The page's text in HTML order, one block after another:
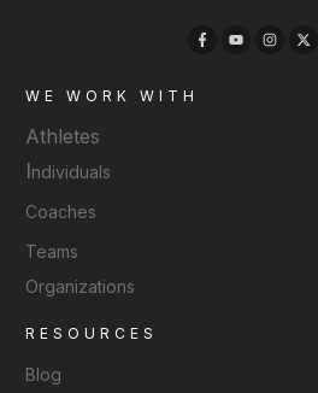
WE WORK WITH
Athletes
Individuals
Coaches
Teams
Organizations
RESOURCES
Blog